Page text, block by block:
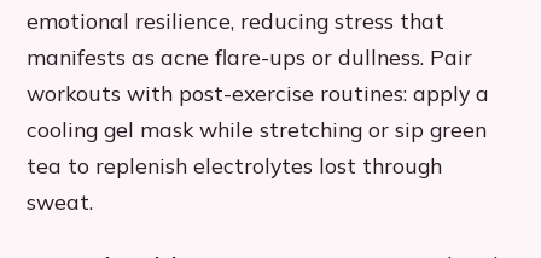
emotional resilience, reducing stress that
manifests as acne flare-ups or dullness. Pair
workouts with post-exercise routines: apply a
cooling gel mask while stretching or sip green
tea to replenish electrolytes lost through
sweat.